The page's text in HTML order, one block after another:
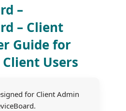
–
– Client
Guide for
Users
for Client Admin